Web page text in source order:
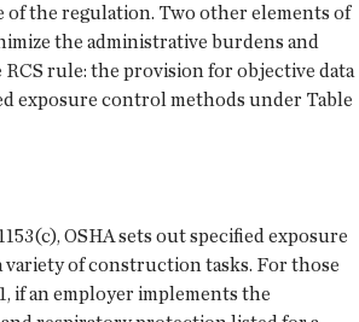
of the regulation. Two other elements of
the administrative burdens and
rule: the provision for objective data
exposure control methods under Table
OSHA sets out specified exposure
of construction tasks. For those
if an employer implements the